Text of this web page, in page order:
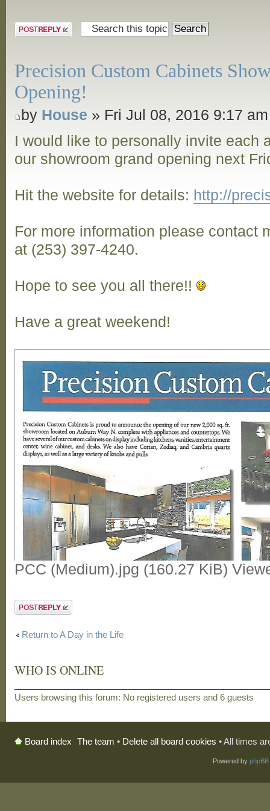
Post a reply
Precision Custom Cabinets
Opening!
by House » Fri Jul 08, 2016 9:17 am
I would like to personally invite each
our showroom grand opening next
Hit the website for details: http://
For more information please contact
at (253) 397-4240.
Hope to see you all there!!
Have a great weekend!
PCC (Medium).jpg (160.27 KiB)
Post a reply
Return to A Day in the Life
WHO IS ONLINE
Users browsing this forum: No registered users and 6 guests
Board index The team • Delete all board cookies • All times
Powered by phpBB